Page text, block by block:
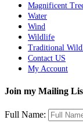
Magnificent
Water
Wind
Wildlife
Traditional
Contact US
My Account
Join my Mailing
Full Name: